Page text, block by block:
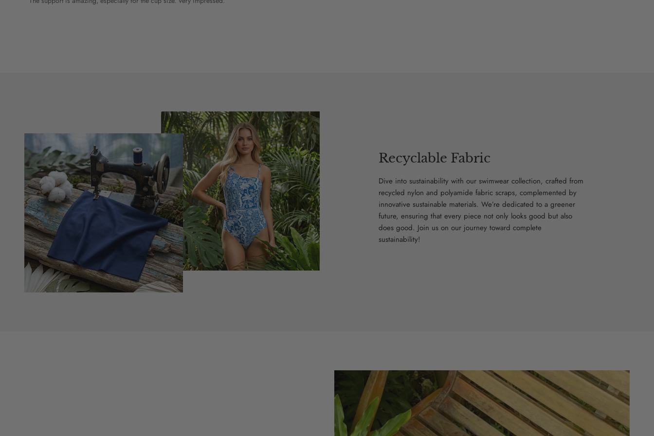
Recyclable Fabric
Dive into sustainability with our swimwear collection, crafted from
recycled nylon and polyamide fabric scraps, complemented by
innovative sustainable materials. We’re dedicated to a greener
future, ensuring that every piece not only looks good but also
does good. Join us on our journey toward complete
sustainability!